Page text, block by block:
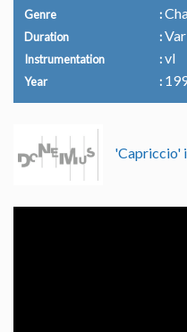
Genre
Duration
Instrumentation vl
Year
'Capriccio'